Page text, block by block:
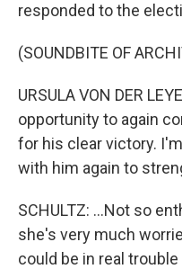
responded to the
(SOUNDBITE OF
URSULA VON DER
opportunity to again
for his clear victory.
with him again to
SCHULTZ: ...Not so
she's very much
could be in real trouble